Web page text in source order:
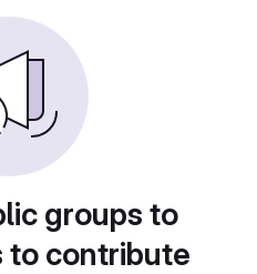
groups to
to contribute